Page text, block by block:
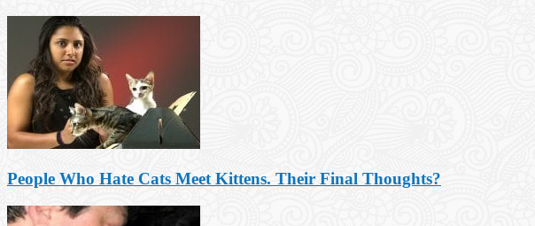
People Who Hate Cats Meet Kittens. Their Final Thoughts?